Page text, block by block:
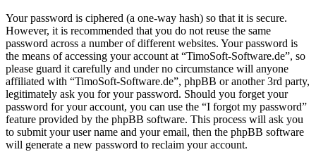
Your password is ciphered (a one-way hash) so that it is secure.
However, it is recommended that you do not reuse the same
password across a number of different websites. Your password is
the means of accessing your account at “TimoSoft-Software.de”, so
please guard it carefully and under no circumstance will anyone
affiliated with “TimoSoft-Software.de”, phpBB or another 3rd party,
legitimately ask you for your password. Should you forget your
password for your account, you can use the “I forgot my password”
feature provided by the phpBB software. This process will ask you
to submit your user name and your email, then the phpBB software
will generate a new password to reclaim your account.